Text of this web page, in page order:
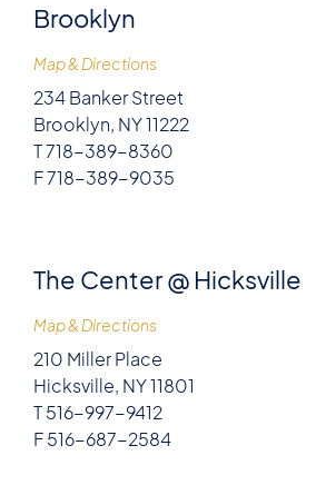
Brooklyn
Map & Directions
234 Banker Street
Brooklyn, NY 11222
T 718-389-8360
F 718-389-9035
The Center @ Hicksville
Map & Directions
210 Miller Place
Hicksville, NY 11801
T 516-997-9412
F 516-687-2584